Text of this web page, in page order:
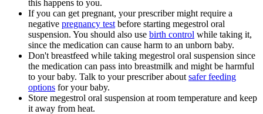
this happens to you.
If you can get pregnant, your prescriber might require a
negative pregnancy test before starting megestrol oral
suspension. You should also use birth control while taking it,
since the medication can cause harm to an unborn baby.
Don't breastfeed while taking megestrol oral suspension since
the medication can pass into breastmilk and might be harmful
to your baby. Talk to your prescriber about safer feeding
options for your baby.
Store megestrol oral suspension at room temperature and keep
it away from heat.